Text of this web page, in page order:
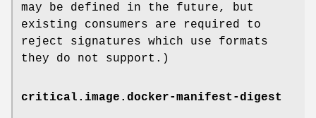
may be defined in the future, but
existing consumers are required to
reject signatures which use formats
they do not support.)
critical.image.docker-manifest-digest